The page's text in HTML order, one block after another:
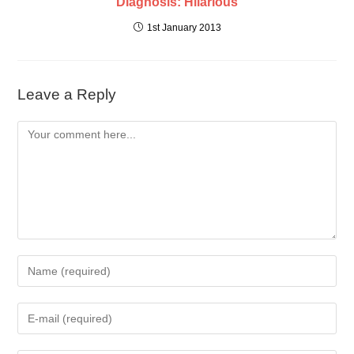
1st January 2013
Leave a Reply
Comment
your
username
your